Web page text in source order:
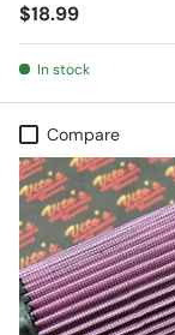
$18.99
In stock
Compare